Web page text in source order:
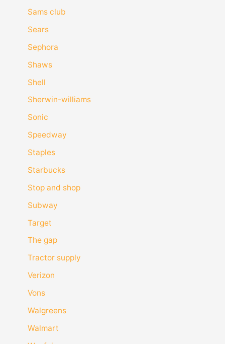
Sams club
Sears
Sephora
Shaws
Shell
Sherwin-williams
Sonic
Speedway
Staples
Starbucks
Stop and shop
Subway
Target
The gap
Tractor supply
Verizon
Vons
Walgreens
Walmart